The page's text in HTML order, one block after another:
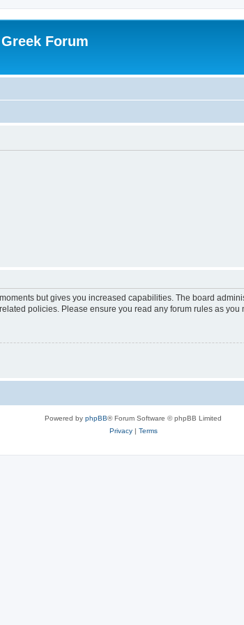
Forum
but gives you increased capabilities. The board
policies. Please ensure you read any forum rules as
Powered by phpBB® Forum Software © phpBB Limited
Privacy| Terms